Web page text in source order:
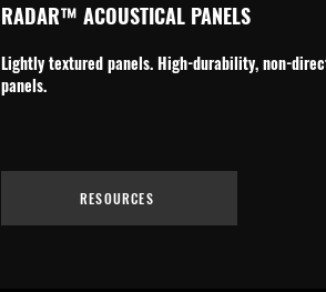
RADAR™ ACOUSTICAL PANELS
Lightly textured panels. High-durability, non-
panels.
RESOURCES